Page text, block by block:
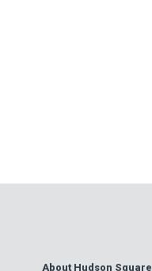
About Hudson Square